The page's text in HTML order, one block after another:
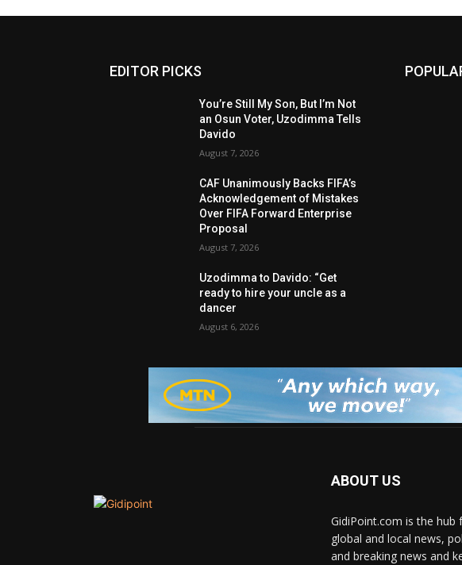
EDITOR PICKS
You’re Still My Son, But I’m Not
an Osun Voter, Uzodimma Tells
Davido
August 7, 2026
CAF Unanimously Backs FIFA’s
Acknowledgement of Mistakes
Over FIFA Forward Enterprise
Proposal
August 7, 2026
Uzodimma to Davido: “Get
ready to hire your uncle as a
dancer
August 6, 2026
ABOUT US
GidiPoint.com is the
global and local news,
and breaking news and